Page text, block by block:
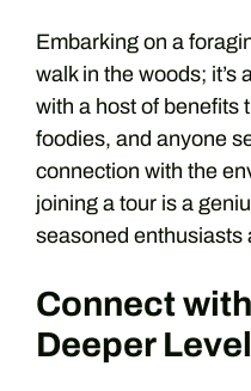
Embarking on a
walk in the woods;
with a host of benefits
foodies, and anyone
connection with the
joining a tour is a
seasoned enthusiasts
Connect
Deeper Level